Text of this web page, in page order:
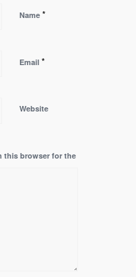
Name *
Email *
Website
this browser for the